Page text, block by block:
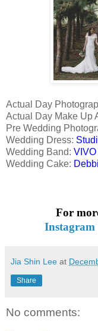
Actual Day
Actual Day Make Up
Pre Wedding
Wedding Dress:
Wedding Band:
Wedding Cake:
For
Instagram
Jia Shin Lee at
Share
No comments: